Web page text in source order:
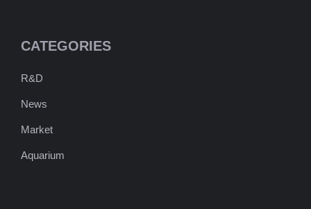
CATEGORIES
R&D
News
Market
Aquarium